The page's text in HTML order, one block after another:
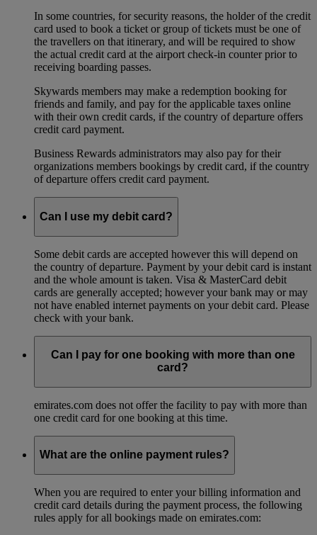
In some countries, for security reasons, the holder of the credit
card used to book a ticket or group of tickets must be one of
the travellers on that itinerary, and will be required to show
the actual credit card at the airport check-in counter prior to
receiving boarding passes.
Skywards members may make a redemption booking for
friends and family, and pay for the applicable taxes online
with their own credit cards, if the country of departure offers
credit card payment.
Business Rewards administrators may also pay for their
organizations members bookings by credit card, if the country
of departure offers credit card payment.
Can I use my debit card?
Some debit cards are accepted however this will depend on
the country of departure. Payment by your debit card is instant
and the whole amount is taken. Visa & MasterCard debit
cards are generally accepted; however your bank may or may
not have enabled internet payments on your debit card. Please
check with your bank.
Can I pay for one booking with more than one
card?
emirates.com does not offer the facility to pay with more than
one credit card for one booking at this time.
What are the online payment rules?
When you are required to enter your billing information and
credit card details during the payment process, the following
rules apply for all bookings made on emirates.com: